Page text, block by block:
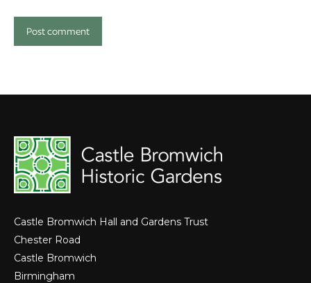
Post comment
Castle Bromwich Hall and Gardens Trust
Chester Road
Castle Bromwich
Birmingham